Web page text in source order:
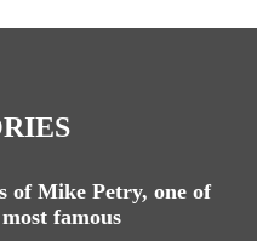
of Mike Petry, one of
famous